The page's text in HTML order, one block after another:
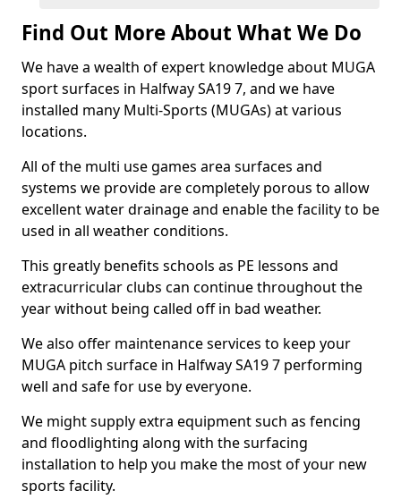
Find Out More About What We Do
We have a wealth of expert knowledge about MUGA
sport surfaces in Halfway SA19 7, and we have
installed many Multi-Sports (MUGAs) at various
locations.
All of the multi use games area surfaces and
systems we provide are completely porous to allow
excellent water drainage and enable the facility to be
used in all weather conditions.
This greatly benefits schools as PE lessons and
extracurricular clubs can continue throughout the
year without being called off in bad weather.
We also offer maintenance services to keep your
MUGA pitch surface in Halfway SA19 7 performing
well and safe for use by everyone.
We might supply extra equipment such as fencing
and floodlighting along with the surfacing
installation to help you make the most of your new
sports facility.